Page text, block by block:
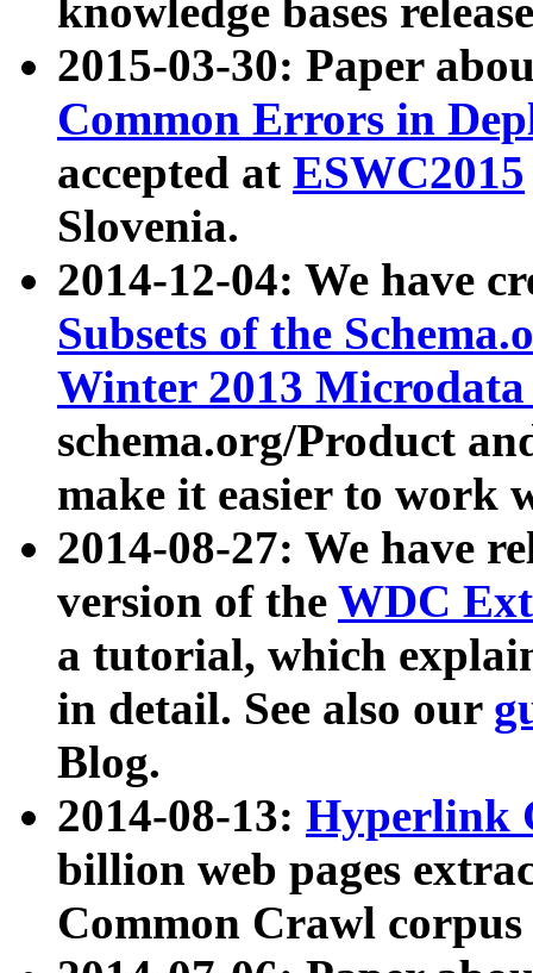
knowledge bases
2015-03-30: Paper
Common Errors in
accepted at ESWC2015
Slovenia.
2014-12-04: We have
Subsets of the
Winter 2013
schema.org/Product
make it easier to work
2014-08-27: We have
version of the WDC
a tutorial, which
in detail. See also our
Blog.
2014-08-13: Hyperlink
billion web pages
Common Crawl